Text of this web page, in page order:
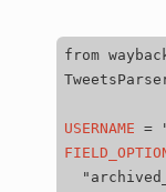
from
USERNAME =